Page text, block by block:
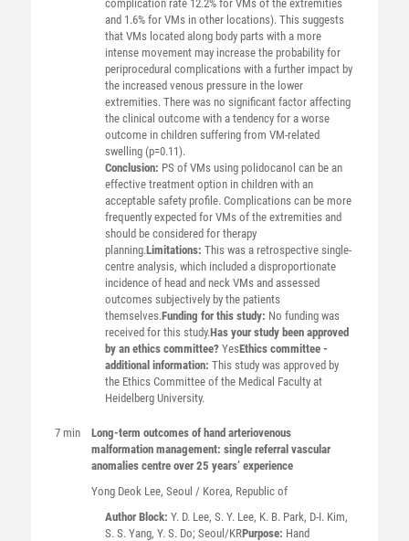
complication rate 12.2% for VMs of the extremities
and 1.6% for VMs in other locations). This suggests
that VMs located along body parts with a more
intense movement may increase the probability for
periprocedural complications with a further impact by
the increased venous pressure in the lower
extremities. There was no significant factor affecting
the clinical outcome with a tendency for a worse
outcome in children suffering from VM-related
swelling (p=0.11).
Conclusion: PS of VMs using polidocanol can be an
effective treatment option in children with an
acceptable safety profile. Complications can be more
frequently expected for VMs of the extremities and
should be considered for therapy
planning.Limitations: This was a retrospective single-
centre analysis, which included a disproportionate
incidence of head and neck VMs and assessed
outcomes subjectively by the patients
themselves.Funding for this study: No funding was
received for this study.Has your study been approved
by an ethics committee? YesEthics committee -
additional information: This study was approved by
the Ethics Committee of the Medical Faculty at
Heidelberg University.
7 min
Long-term outcomes of hand arteriovenous
malformation management: single referral vascular
anomalies centre over 25 years’ experience
Yong Deok Lee, Seoul / Korea, Republic of
Author Block: Y. D. Lee, S. Y. Lee, K. B. Park, D-I. Kim,
S. S. Yang, Y. S. Do; Seoul/KRPurpose: Hand